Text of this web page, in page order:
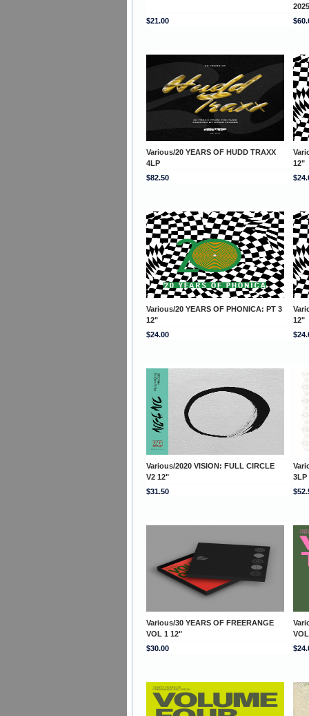
$21.00
Various/20 YEARS OF HUDD TRAXX
4LP
12"
$82.50
Various/20 YEARS OF PHONICA: PT 3
12"
12"
$24.00
Various/2020 VISION: FULL CIRCLE
V2 12"
3LP
$31.50
Various/30 YEARS OF FREERANGE
VOL 1 12"
$30.00